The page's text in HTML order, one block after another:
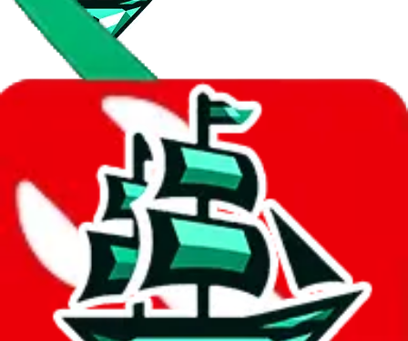
JadeShip.com
spreadsheet search
Invalid Shipping Calculator Parameters
Country or agent is not supported